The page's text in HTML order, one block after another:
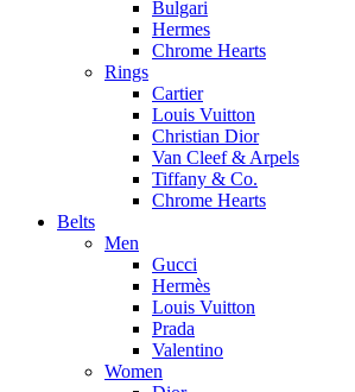
Bulgari
Hermes
Chrome Hearts
Rings
Cartier
Louis Vuitton
Christian Dior
Van Cleef & Arpels
Tiffany & Co.
Chrome Hearts
Belts
Men
Gucci
Hermès
Louis Vuitton
Prada
Valentino
Women